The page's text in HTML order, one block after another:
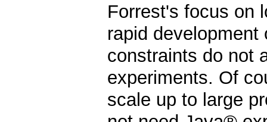
Forrest's focus on
rapid
constraints do not
experiments. Of
scale up to large